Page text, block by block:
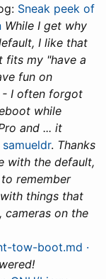
Sneak peek of
While I get why
I like that
fits my "have a
fun on
- I often forgot
while
and ... it
. Thanks
with the default,
remember
things that
cameras on the
tow-boot.md ·